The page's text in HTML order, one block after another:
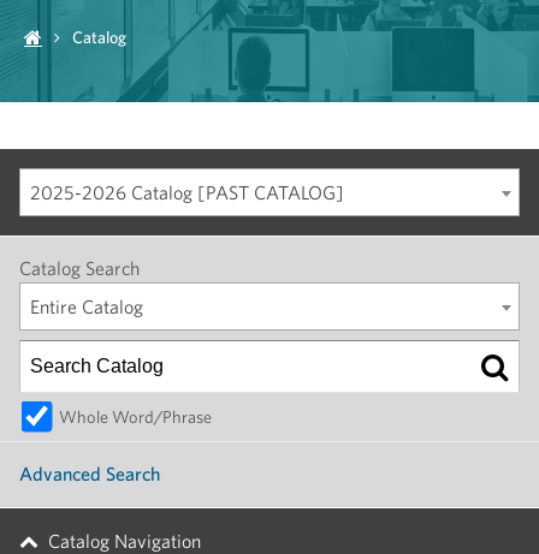
Catalog
2025-2026 Catalog [PAST CATALOG]
Catalog Search
Entire Catalog
Whole Word/Phrase
Advanced Search
Catalog Navigation